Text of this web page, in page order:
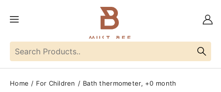
Home For Children Bath thermometer, +0 month